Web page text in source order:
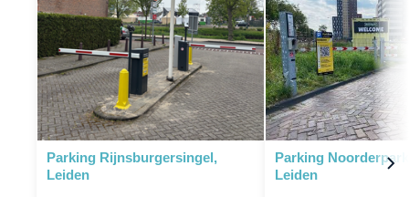
P
Parking Rijnsburgersingel,
Leiden
Parking
Leiden